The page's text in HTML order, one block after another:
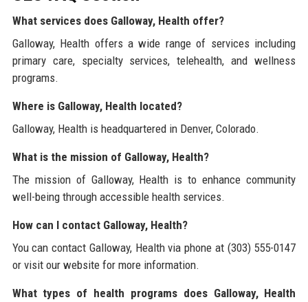
What services does Galloway, Health offer?
Galloway, Health offers a wide range of services including
primary care, specialty services, telehealth, and wellness
programs.
Where is Galloway, Health located?
Galloway, Health is headquartered in Denver, Colorado.
What is the mission of Galloway, Health?
The mission of Galloway, Health is to enhance community
well-being through accessible health services.
How can I contact Galloway, Health?
You can contact Galloway, Health via phone at (303) 555-0147
or visit our website for more information.
What types of health programs does Galloway, Health